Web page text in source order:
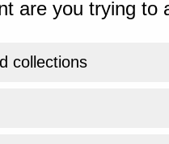
are you trying to
collections